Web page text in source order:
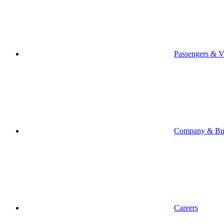
Passengers &
Company &
Careers